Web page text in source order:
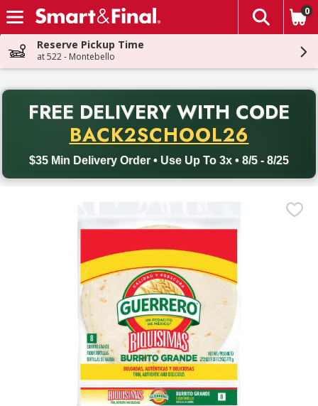
Skip header to page content
The
0
Reserve Pickup Time
at 522 - Montebello
FREE DELIVERY WITH CODE
BACK2SCHOOL26
$35 Min Delivery Order • Use Up To 3x • 8/5 - 8/25
Back to School promotion. Free delivery with promo code